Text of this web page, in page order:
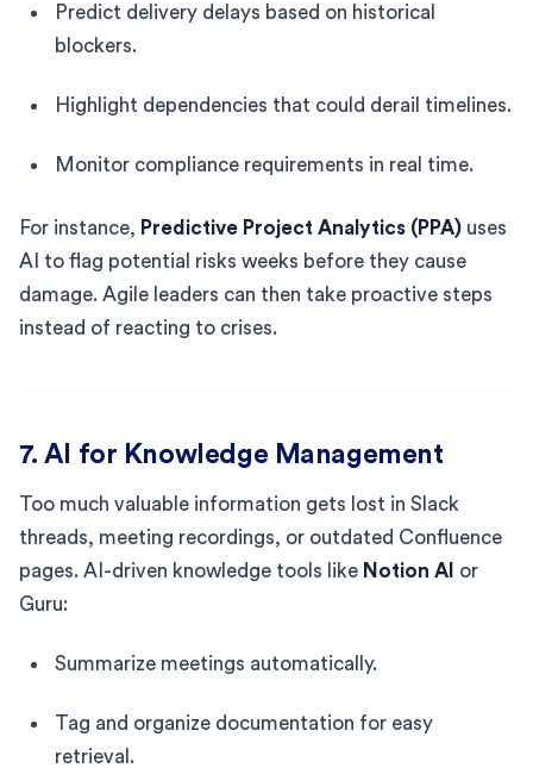
Predict delivery delays based on historical
blockers.
Highlight dependencies that could derail timelines.
Monitor compliance requirements in real time.
For instance, Predictive Project Analytics (PPA) uses
AI to flag potential risks weeks before they cause
damage. Agile leaders can then take proactive steps
instead of reacting to crises.
7. AI for Knowledge Management
Too much valuable information gets lost in Slack
threads, meeting recordings, or outdated Confluence
pages. AI-driven knowledge tools like Notion AI or
Guru:
Summarize meetings automatically.
Tag and organize documentation for easy
retrieval.